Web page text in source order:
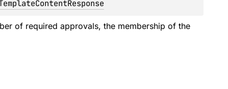
of required approvals, the membership of the